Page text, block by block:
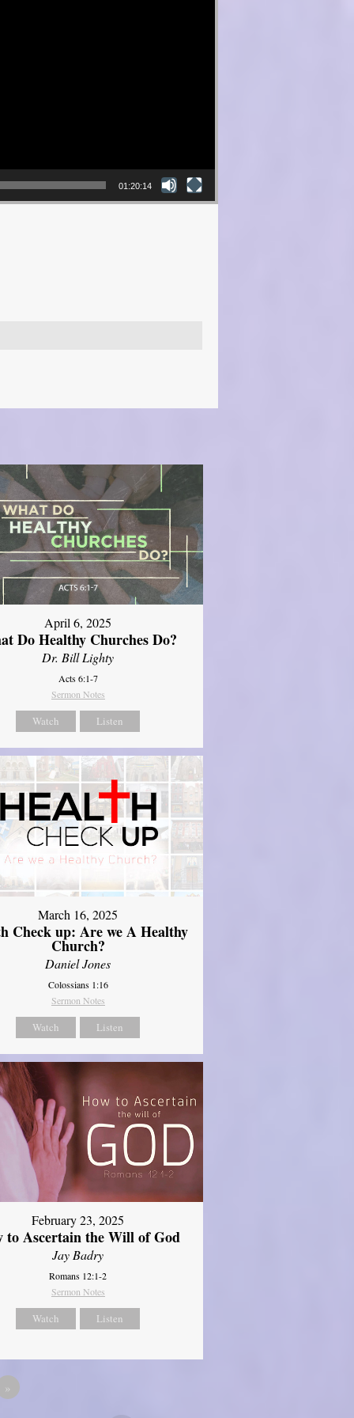
01:20:14
April 6, 2025
Do Healthy Churches Do?
Dr. Bill Lighty
Acts 6:1-7
Sermon Notes
Watch Listen
March 16, 2025
Check up: Are we A Healthy
Church?
Daniel Jones
Colossians 1:16
Sermon Notes
Watch Listen
February 23, 2025
to Ascertain the Will of God
Jay Badry
Romans 12:1-2
Sermon Notes
Watch Listen
»